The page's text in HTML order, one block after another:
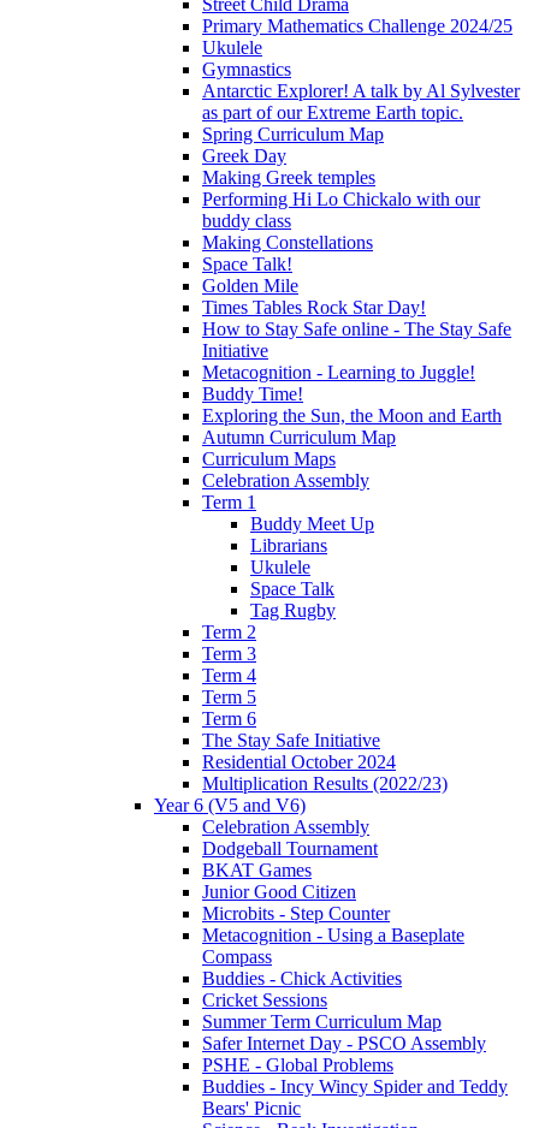
Primary Mathematics Challenge 2024/25
Ukulele
Gymnastics
Antarctic Explorer! A talk by Al Sylvester
as part of our Extreme Earth topic.
Spring Curriculum Map
Greek Day
Making Greek temples
Performing Hi Lo Chickalo with our
buddy class
Making Constellations
Space Talk!
Golden Mile
Times Tables Rock Star Day!
How to Stay Safe online - The Stay Safe
Initiative
Metacognition - Learning to Juggle!
Buddy Time!
Exploring the Sun, the Moon and Earth
Autumn Curriculum Map
Curriculum Maps
Celebration Assembly
Term 1
Buddy Meet Up
Librarians
Ukulele
Space Talk
Tag Rugby
Term 2
Term 3
Term 4
Term 5
Term 6
The Stay Safe Initiative
Residential October 2024
Multiplication Results (2022/23)
Year 6 (V5 and V6)
Celebration Assembly
Dodgeball Tournament
BKAT Games
Junior Good Citizen
Microbits - Step Counter
Metacognition - Using a Baseplate
Compass
Buddies - Chick Activities
Cricket Sessions
Summer Term Curriculum Map
Safer Internet Day - PSCO Assembly
PSHE - Global Problems
Buddies - Incy Wincy Spider and Teddy
Bears' Picnic